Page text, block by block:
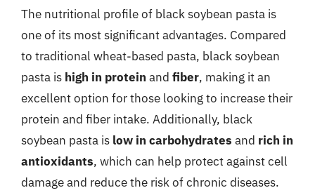
The nutritional profile of black soybean pasta is
one of its most significant advantages. Compared
to traditional wheat-based pasta, black soybean
pasta is high in protein and fiber, making it an
excellent option for those looking to increase their
protein and fiber intake. Additionally, black
soybean pasta is low in carbohydrates and rich in
antioxidants, which can help protect against cell
damage and reduce the risk of chronic diseases.